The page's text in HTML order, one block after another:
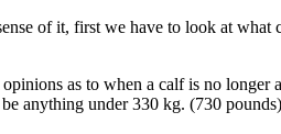
of it, first we have to look at what
as to when a calf is no longer
anything under 330 kg. (730